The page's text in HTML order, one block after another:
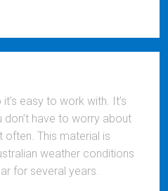
easy to work with. It’s
have to worry about
This material is
weather conditions
for several years.